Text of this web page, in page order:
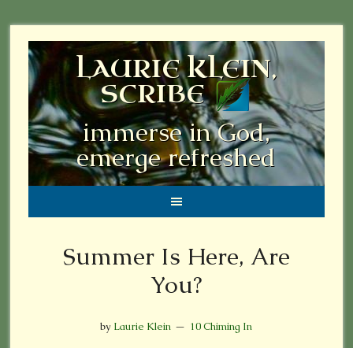
LAURIE KLEIN,
SCRIBE
immerse in God,
emerge refreshed
Summer Is Here, Are
You?
by Laurie Klein 10 Chiming In